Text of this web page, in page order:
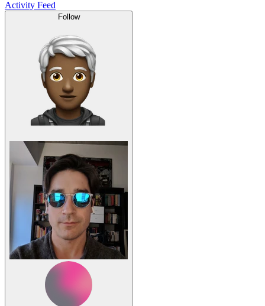
Activity Feed
Follow